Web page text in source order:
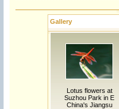
Gallery
Lotus flowers at
Suzhou Park in E
China's Jiangsu